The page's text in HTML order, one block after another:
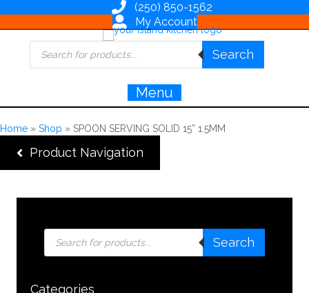
(250) 850-1562
My Account
Products
search
Search
Menu
Home » Shop » SPOON SERVING SOLID 15” 1.5MM
Product Navigation
Products
search
Search
Categories